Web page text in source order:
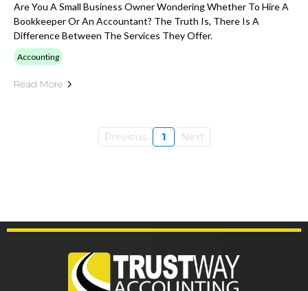
Are You A Small Business Owner Wondering Whether To Hire A
Bookkeeper Or An Accountant? The Truth Is, There Is A
Difference Between The Services They Offer.
Accounting
Read More
Previous 1 Next